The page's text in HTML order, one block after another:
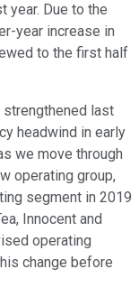
year. Due to the
year increase in
to the first half
strengthened last
headwind in early
we move through
operating group,
segment in 2019
Innocent and
operating
change before